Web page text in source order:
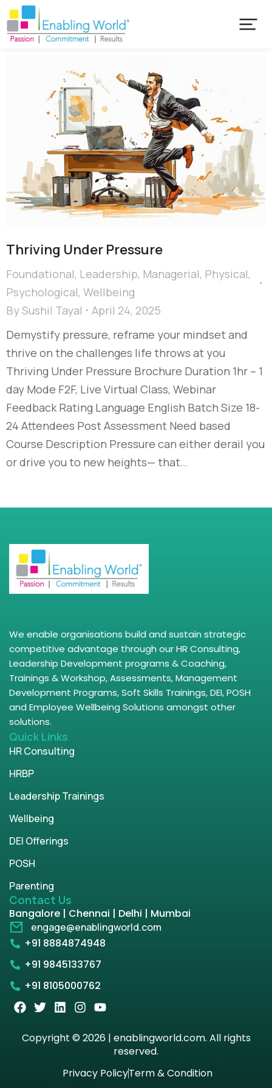
Thriving Under Pressure
Foundational, Leadership, Managerial, Physical,
Psychological, Wellbeing
BySushil Tayal
April 24, 2025
Demystify pressure, reframe your mindset and
thrive on the challenges life throws at you
Thriving Under Pressure Brochure Duration 1hr – 1
day Mode F2F, Live Virtual Class, Webinar
Feedback Rating Language English Batch Size 18-
24 Attendees Post Assessment Need based
Course Description Pressure can either derail you
or drive you to new heights— that…
We enable organisations build and sustain strategic
competitive advantage through our HR Consulting,
Leadership Development programs & Coaching,
Trainings & Workshop, Assessments, Management
Development Programs, Soft Skills Trainings, DEI, POSH
and Employee Wellbeing Solutions amongst other
solutions.
Quick Links
HR Consulting
HRBP
Leadership Trainings
Wellbeing
DEI Offerings
POSH
Parenting
Contact Us
Bangalore | Chennai | Delhi | Mumbai
engage@enablingworld.com
+91 8884874948
+91 9845133767
+91 8105000762
Copyright © 2026 | enablingworld.com. All rights
reserved.
Privacy PolicyTerm & Condition